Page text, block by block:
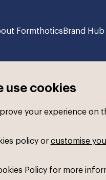
FormthoticsBrand Hub
use cookies
your experience on
policy or customise
Policy for more